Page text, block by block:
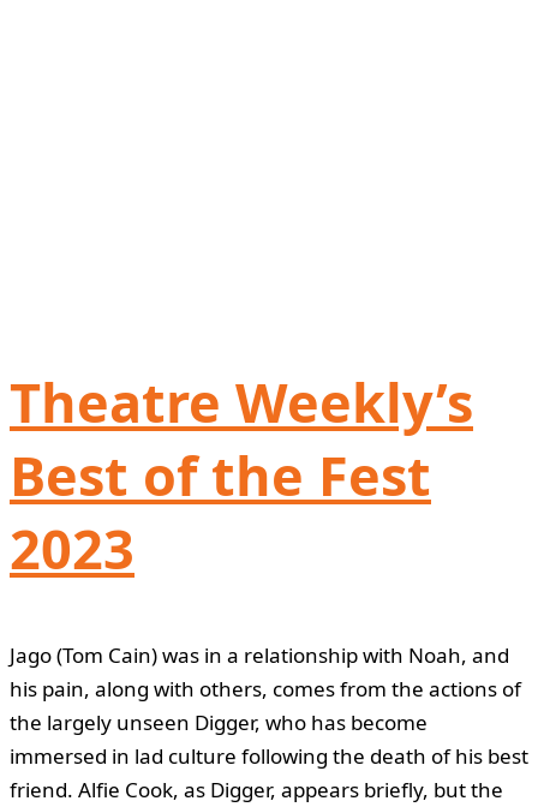
Theatre Weekly’s
Best of the Fest
2023
Jago (Tom Cain) was in a relationship with Noah, and
his pain, along with others, comes from the actions of
the largely unseen Digger, who has become
immersed in lad culture following the death of his best
friend. Alfie Cook, as Digger, appears briefly, but the